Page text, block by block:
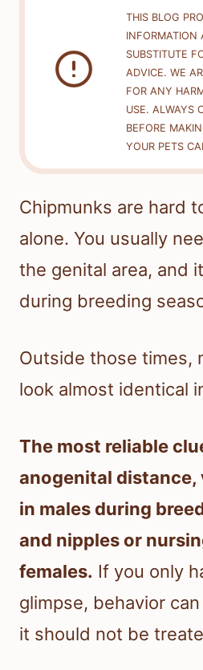
THIS BLOG
INFORMATION
SUBSTITUTE
ADVICE. WE
FOR ANY
USE. ALWAYS
BEFORE
YOUR PETS
Chipmunks are hard
alone. You usually
the genital area, and
during breeding
Outside those times,
look almost identical
The most reliable
anogenital
in males during
and nipples or
females. If you only
glimpse, behavior
it should not be